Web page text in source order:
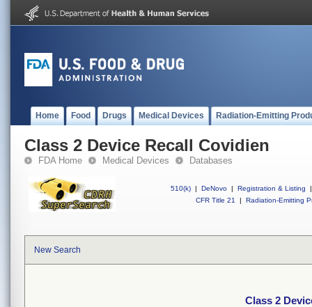
Home Food Drugs Medical Devices Radiation-Emitting
Class 2 Device Recall Covidien
FDA Home Medical Devices Databases
510(k) | DeNovo | Registration & Listing
|
CFR Title 21
| Radiation-Emitting
New Search
Class 2